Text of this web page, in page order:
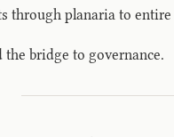
through planaria to entire
the bridge to governance.